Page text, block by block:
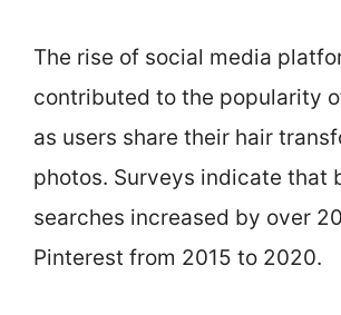
The rise of social media
contributed to the popularity
as users share their hair
photos. Surveys indicate that
searches increased by over
Pinterest from 2015 to 2020.